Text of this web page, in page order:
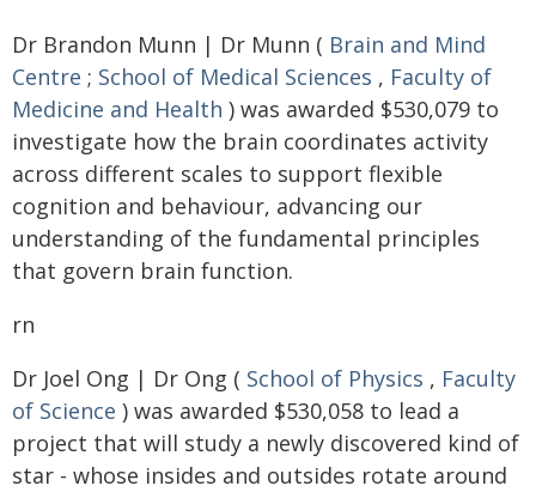
Dr Brandon Munn | Dr Munn ( Brain and Mind
Centre ; School of Medical Sciences , Faculty of
Medicine and Health ) was awarded $530,079 to
investigate how the brain coordinates activity
across different scales to support flexible
cognition and behaviour, advancing our
understanding of the fundamental principles
that govern brain function.
rn
Dr Joel Ong | Dr Ong ( School of Physics , Faculty
of Science ) was awarded $530,058 to lead a
project that will study a newly discovered kind of
star - whose insides and outsides rotate around